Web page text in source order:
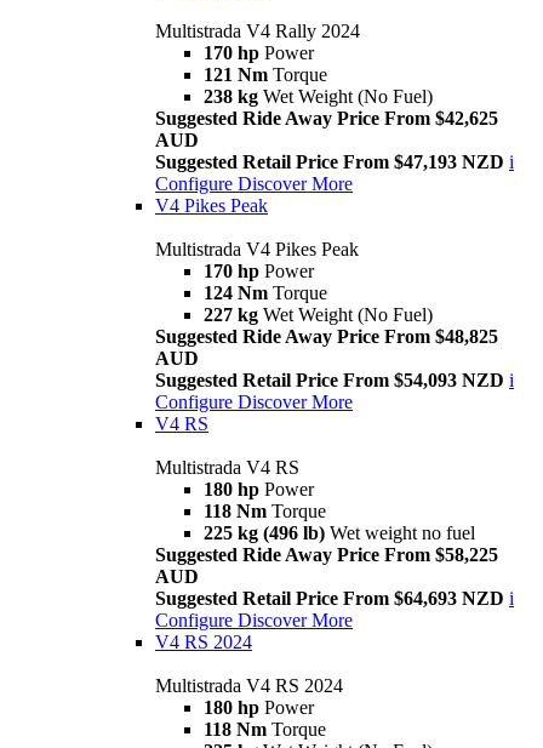
Multistrada V4 Rally 2024
170 hp Power
121 Nm Torque
238 kg Wet Weight (No Fuel)
Suggested Ride Away Price From $42,625
AUD
Suggested Retail Price From $47,193 NZD i
Configure Discover More
V4 Pikes Peak
Multistrada V4 Pikes Peak
170 hp Power
124 Nm Torque
227 kg Wet Weight (No Fuel)
Suggested Ride Away Price From $48,825
AUD
Suggested Retail Price From $54,093 NZD i
Configure Discover More
V4 RS
Multistrada V4 RS
180 hp Power
118 Nm Torque
225 kg (496 lb) Wet weight no fuel
Suggested Ride Away Price From $58,225
AUD
Suggested Retail Price From $64,693 NZD i
Configure Discover More
V4 RS 2024
Multistrada V4 RS 2024
180 hp Power
118 Nm Torque